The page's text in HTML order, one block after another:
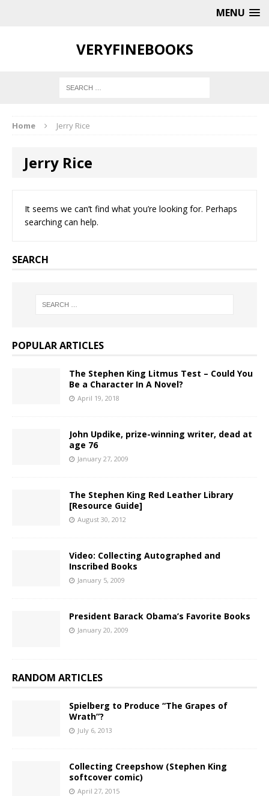
MENU
VERYFINEBOOKS
Home Jerry Rice
Jerry Rice
It seems we can’t find what you’re looking for. Perhaps
searching can help.
SEARCH
POPULAR ARTICLES
The Stephen King Litmus Test – Could You
Be a Character In A Novel?
April 19, 2018
John Updike, prize-winning writer, dead at
age 76
January 27, 2009
The Stephen King Red Leather Library
[Resource Guide]
August 30, 2012
Video: Collecting Autographed and
Inscribed Books
January 5, 2009
President Barack Obama’s Favorite Books
January 20, 2009
RANDOM ARTICLES
Spielberg to Produce “The Grapes of
Wrath”?
July 6, 2013
Collecting Creepshow (Stephen King
softcover comic)
April 27, 2015